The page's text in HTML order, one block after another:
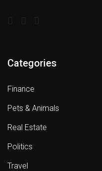
Categories
Finance
Pets & Animals
Real Estate
Politics
Travel